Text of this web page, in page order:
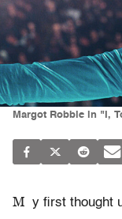
Margot Robbie in "I,
M y first thought